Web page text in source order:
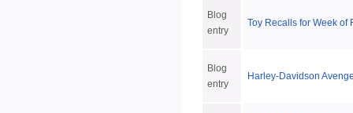
Blog
entry
Toy Recalls for Week of
Blog
entry
Harley-Davidson